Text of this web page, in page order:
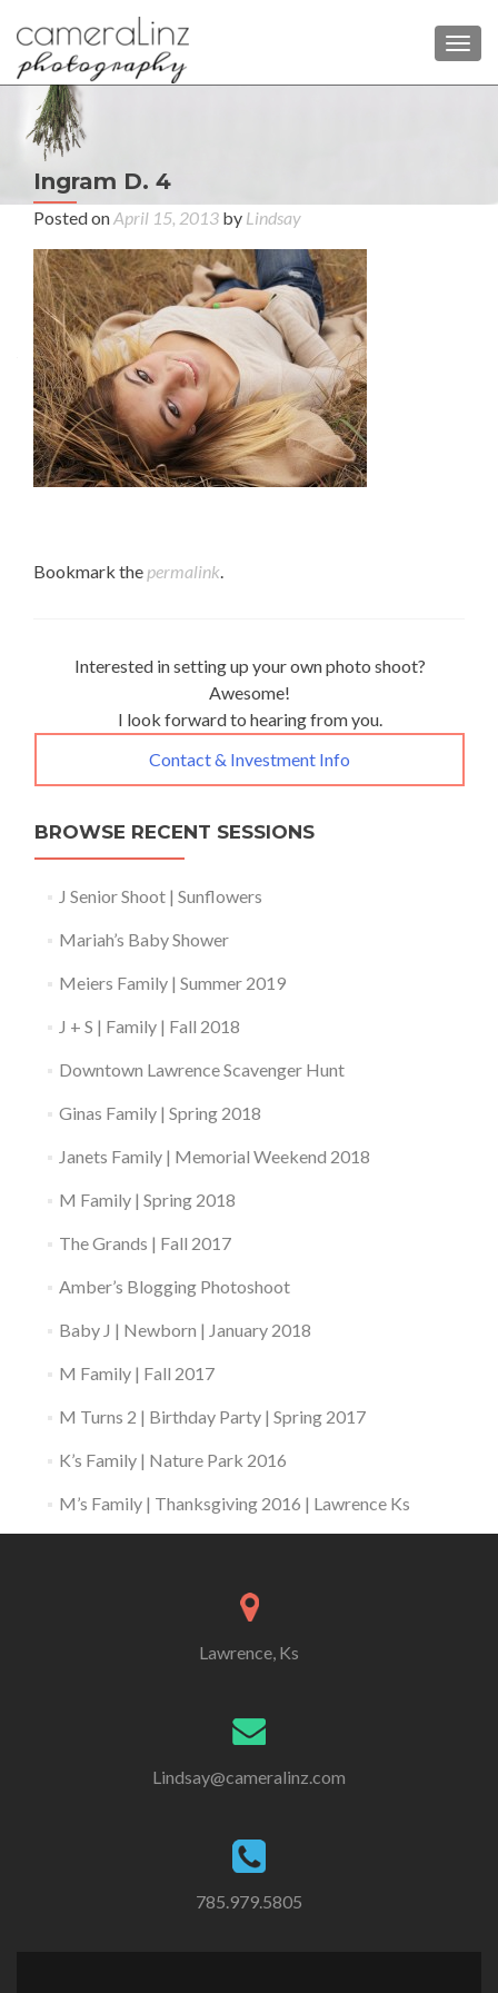
Ingram D. 4
Posted onApril 15, 2013 by Lindsay
Bookmark the permalink.
Interested in setting up your own photo shoot?
Awesome!
I look forward to hearing from you.
Contact & Investment Info
BROWSE RECENT SESSIONS
J Senior Shoot | Sunflowers
Mariah’s Baby Shower
Meiers Family | Summer 2019
J + S | Family | Fall 2018
Downtown Lawrence Scavenger Hunt
Ginas Family | Spring 2018
Janets Family | Memorial Weekend 2018
M Family | Spring 2018
The Grands | Fall 2017
Amber’s Blogging Photoshoot
Baby J | Newborn | January 2018
M Family | Fall 2017
M Turns 2 | Birthday Party | Spring 2017
K’s Family | Nature Park 2016
M’s Family | Thanksgiving 2016 | Lawrence Ks
Lawrence, Ks
Lindsay@cameralinz.com
785.979.5805